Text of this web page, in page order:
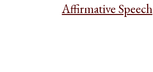
Affirmative Speech